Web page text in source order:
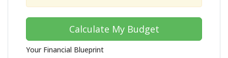
Calculate My Budget
Your Financial Blueprint